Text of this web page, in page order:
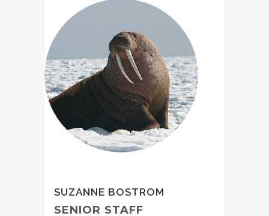
SUZANNE BOSTROM
SENIOR STAFF